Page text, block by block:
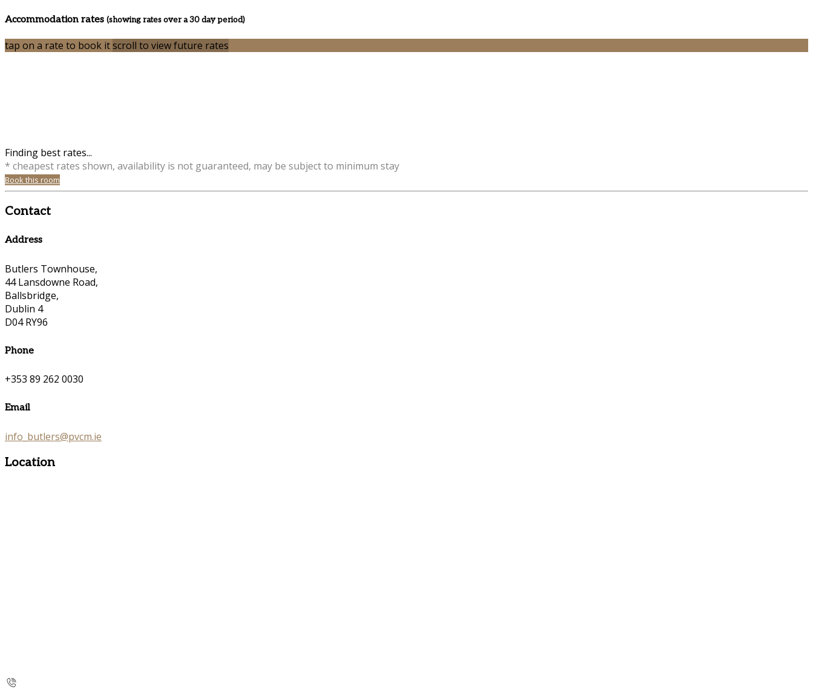
Accommodation rates (showing rates over a 30 day period)
tap on a rate to book itscroll to view future rates
Finding best rates...
* cheapest rates shown, availability is not guaranteed, may be subject to minimum stay
Book this room
Contact
Address
Butlers Townhouse,
44 Lansdowne Road,
Ballsbridge,
Dublin 4
D04 RY96
Phone
+353 89 262 0030
Email
info_butlers@pvcm.ie
Location